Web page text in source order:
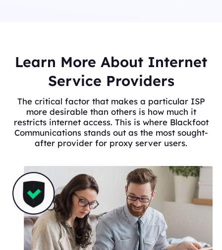
Learn More About Internet
Service Providers
The critical factor that makes a particular ISP
more desirable than others is how much it
restricts internet access. This is where Blackfoot
Communications stands out as the most sought-
after provider for proxy server users.